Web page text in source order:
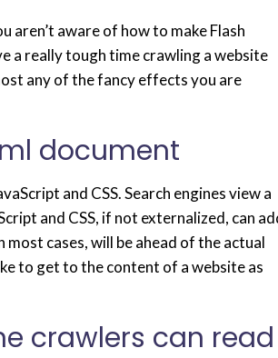
aren’t aware of how to make Flash
a really tough time crawling a website
any of the fancy effects you are
document
and CSS. Search engines view a
and CSS, if not externalized, can
cases, will be ahead of the actual
to get to the content of a website as
crawlers can read